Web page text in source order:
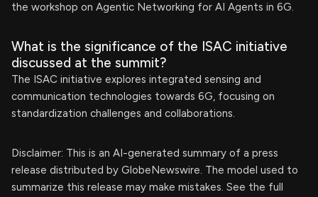
the workshop on Agentic Networking for AI Agents in 6G.
What is the significance of the ISAC initiative
discussed at the summit?
The ISAC initiative explores integrated sensing and
communication technologies towards 6G, focusing on
standardization challenges and collaborations.
Disclaimer: This is an AI-generated summary of a press
release distributed by GlobeNewswire. The model used to
summarize this release may make mistakes. See the full